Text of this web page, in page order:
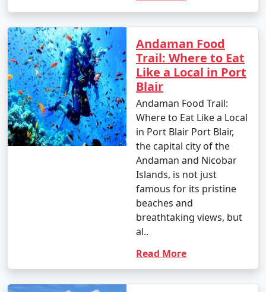
Andaman Food
Trail: Where to Eat
Like a Local in Port
Blair
Andaman Food Trail:
Where to Eat Like a Local
in Port Blair Port Blair,
the capital city of the
Andaman and Nicobar
Islands, is not just
famous for its pristine
beaches and
breathtaking views, but
al..
Read More